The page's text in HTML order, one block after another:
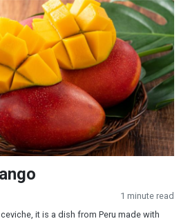
1 minute read
it is a dish from Peru made with